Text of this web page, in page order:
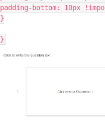
padding-bottom: 10px
}
}